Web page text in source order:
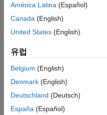
Examples
Input Arguments
Extended Capabilities
See Also
= nrPUCCHDMRS( carrier
contains demodulation
physical uplink control
specifies the carrier
configuration. For PUCCH
GroupHoppingproperty of
sequence hopping. In this
number, which might be
For PUCCH format 0, the
sym.
América Latina (Español)
Canada (English)
United States (English)
유럽
Belgium (English)
Denmark (English)
Deutschland (Deutsch)
España (Español)